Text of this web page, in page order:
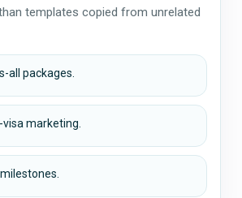
templates copied from unrelated
all packages.
marketing.